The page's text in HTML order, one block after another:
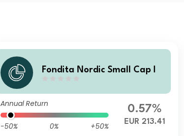
Fondita Nordic Small Cap I
Annual Return
-50% 0%
+50%
0.57%
EUR 213.41